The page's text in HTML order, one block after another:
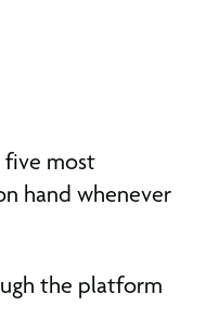
five most
hand whenever
the platform